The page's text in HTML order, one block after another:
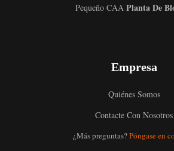
Pequeño CAA Planta De
Empresa
Quiénes Somos
Contacte Con Nosotros
¿Más preguntas?Póngase en